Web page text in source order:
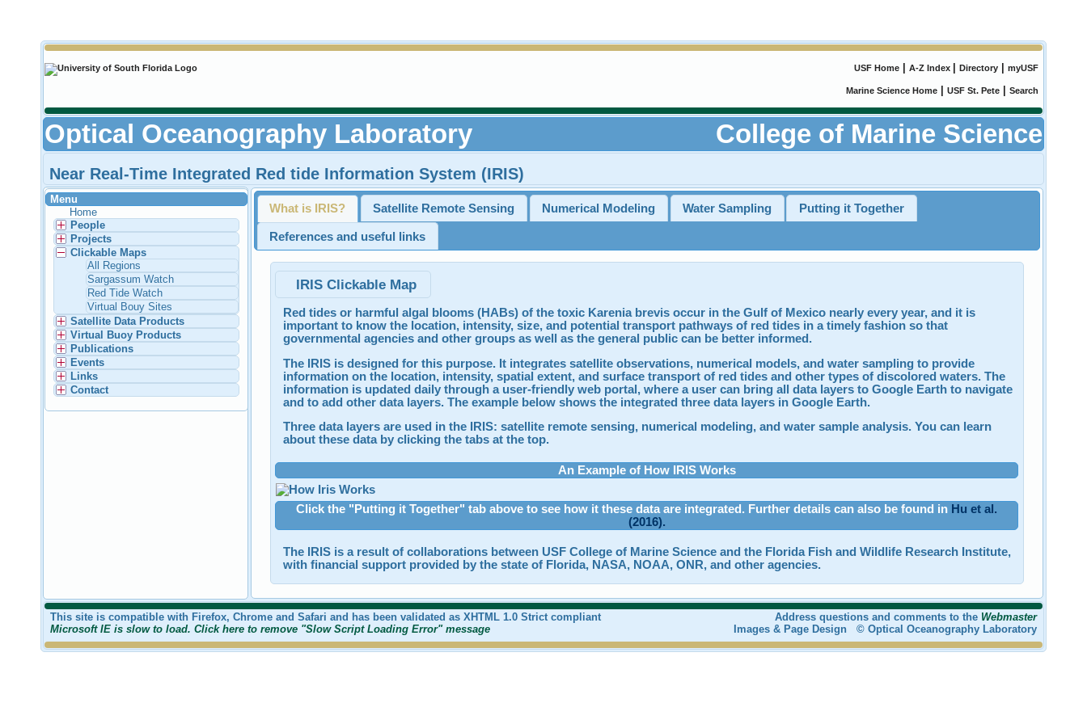
USF Home A-Z Index Directory myUSF
Marine Science Home USF St. Pete Search
Optical Oceanography Laboratory College of Marine Science
Near Real-Time Integrated Red tide Information System (IRIS)
Menu
Home
People
Projects
Clickable Maps
All Regions
Sargassum Watch
Red Tide Watch
Virtual Bouy Sites
Satellite Data Products
Virtual Buoy Products
Publications
Events
Links
Contact
What is IRIS? Satellite Remote Sensing Numerical Modeling Water Sampling Putting it Together
References and useful links
IRIS Clickable Map
Red tides or harmful algal blooms (HABs) of the toxic Karenia brevis occur in the Gulf of Mexico nearly every year, and it is
important to know the location, intensity, size, and potential transport pathways of red tides in a timely fashion so that
governmental agencies and other groups as well as the general public can be better informed.
The IRIS is designed for this purpose. It integrates satellite observations, numerical models, and water sampling to provide
information on the location, intensity, spatial extent, and surface transport of red tides and other types of discolored waters. The
information is updated daily through a user-friendly web portal, where a user can bring all data layers to Google Earth to navigate
and to add other data layers. The example below shows the integrated three data layers in Google Earth.
Three data layers are used in the IRIS: satellite remote sensing, numerical modeling, and water sample analysis. You can learn
about these data by clicking the tabs at the top.
An Example of How IRIS Works
Click the "Putting it Together" tab above to see how it these data are integrated. Further details can also be found in Hu et al.
(2016).
The IRIS is a result of collaborations between USF College of Marine Science and the Florida Fish and Wildlife Research Institute,
with financial support provided by the state of Florida, NASA, NOAA, ONR, and other agencies.
This site is compatible with Firefox, Chrome and Safari and has been validated as XHTML 1.0 Strict compliant Address questions and comments to the Webmaster
Microsoft IE is slow to load. Click here to remove "Slow Script Loading Error" message
Images & Page Design © Optical Oceanography Laboratory